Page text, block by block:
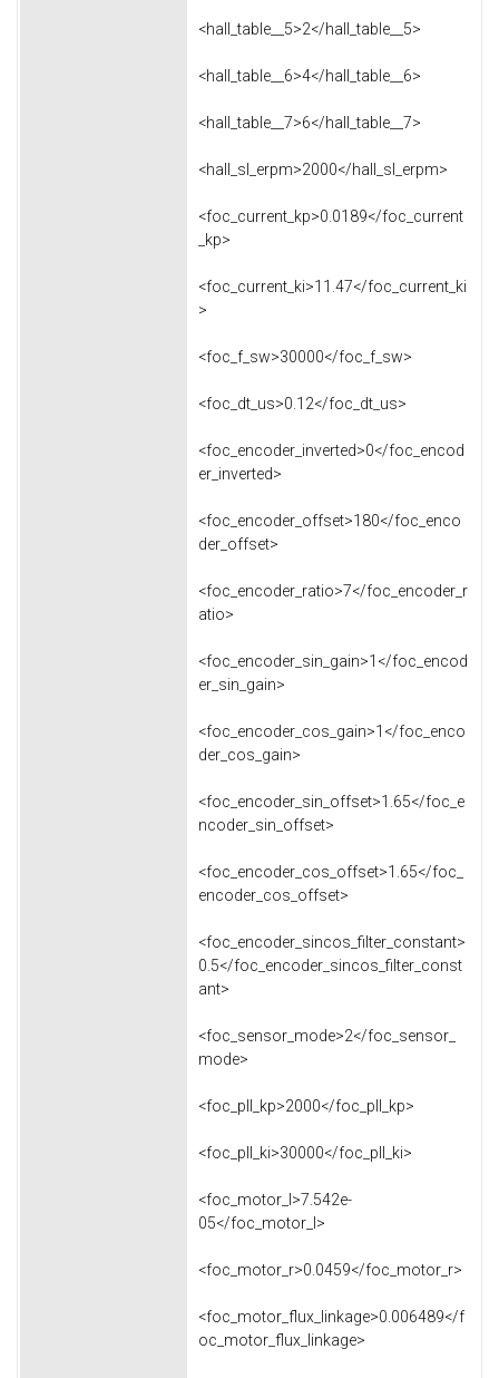
<hall_table__5>2</hall_table__5>
<hall_table__6>4</hall_table__6>
<hall_table__7>6</hall_table__7>
<hall_sl_erpm>2000</hall_sl_erpm>
<foc_current_kp>0.0189</foc_current
_kp>
<foc_current_ki>11.47</foc_current_ki
>
<foc_f_sw>30000</foc_f_sw>
<foc_dt_us>0.12</foc_dt_us>
<foc_encoder_inverted>0</foc_encod
er_inverted>
<foc_encoder_offset>180</foc_enco
der_offset>
<foc_encoder_ratio>7</foc_encoder_r
atio>
<foc_encoder_sin_gain>1</foc_encod
er_sin_gain>
<foc_encoder_cos_gain>1</foc_enco
der_cos_gain>
<foc_encoder_sin_offset>1.65</foc_e
ncoder_sin_offset>
<foc_encoder_cos_offset>1.65</foc_
encoder_cos_offset>
<foc_encoder_sincos_filter_constant>
0.5</foc_encoder_sincos_filter_const
ant>
<foc_sensor_mode>2</foc_sensor_
mode>
<foc_pll_kp>2000</foc_pll_kp>
<foc_pll_ki>30000</foc_pll_ki>
<foc_motor_l>7.542e-
05</foc_motor_l>
<foc_motor_r>0.0459</foc_motor_r>
<foc_motor_flux_linkage>0.006489</f
oc_motor_flux_linkage>